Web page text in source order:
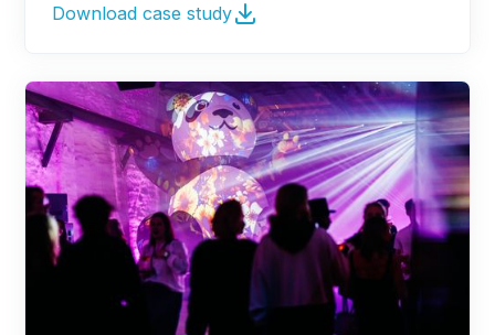
Download case study